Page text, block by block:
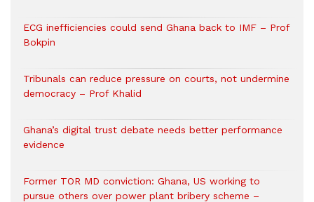
ECG inefficiencies could send Ghana back to IMF – Prof
Bokpin
Tribunals can reduce pressure on courts, not undermine
democracy – Prof Khalid
Ghana’s digital trust debate needs better performance
evidence
Former TOR MD conviction: Ghana, US working to
pursue others over power plant bribery scheme –